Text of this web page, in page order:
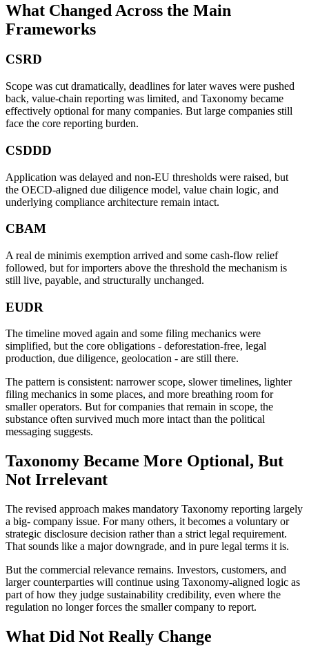
What Changed Across the Main
Frameworks
CSRD
Scope was cut dramatically, deadlines for later waves were pushed
back, value-chain reporting was limited, and Taxonomy became
effectively optional for many companies. But large companies still
face the core reporting burden.
CSDDD
Application was delayed and non-EU thresholds were raised, but
the OECD-aligned due diligence model, value chain logic, and
underlying compliance architecture remain intact.
CBAM
A real de minimis exemption arrived and some cash-flow relief
followed, but for importers above the threshold the mechanism is
still live, payable, and structurally unchanged.
EUDR
The timeline moved again and some filing mechanics were
simplified, but the core obligations - deforestation-free, legal
production, due diligence, geolocation - are still there.
The pattern is consistent: narrower scope, slower timelines, lighter
filing mechanics in some places, and more breathing room for
smaller operators. But for companies that remain in scope, the
substance often survived much more intact than the political
messaging suggests.
Taxonomy Became More Optional, But
Not Irrelevant
The revised approach makes mandatory Taxonomy reporting largely
a big- company issue. For many others, it becomes a voluntary or
strategic disclosure decision rather than a strict legal requirement.
That sounds like a major downgrade, and in pure legal terms it is.
But the commercial relevance remains. Investors, customers, and
larger counterparties will continue using Taxonomy-aligned logic as
part of how they judge sustainability credibility, even where the
regulation no longer forces the smaller company to report.
What Did Not Really Change